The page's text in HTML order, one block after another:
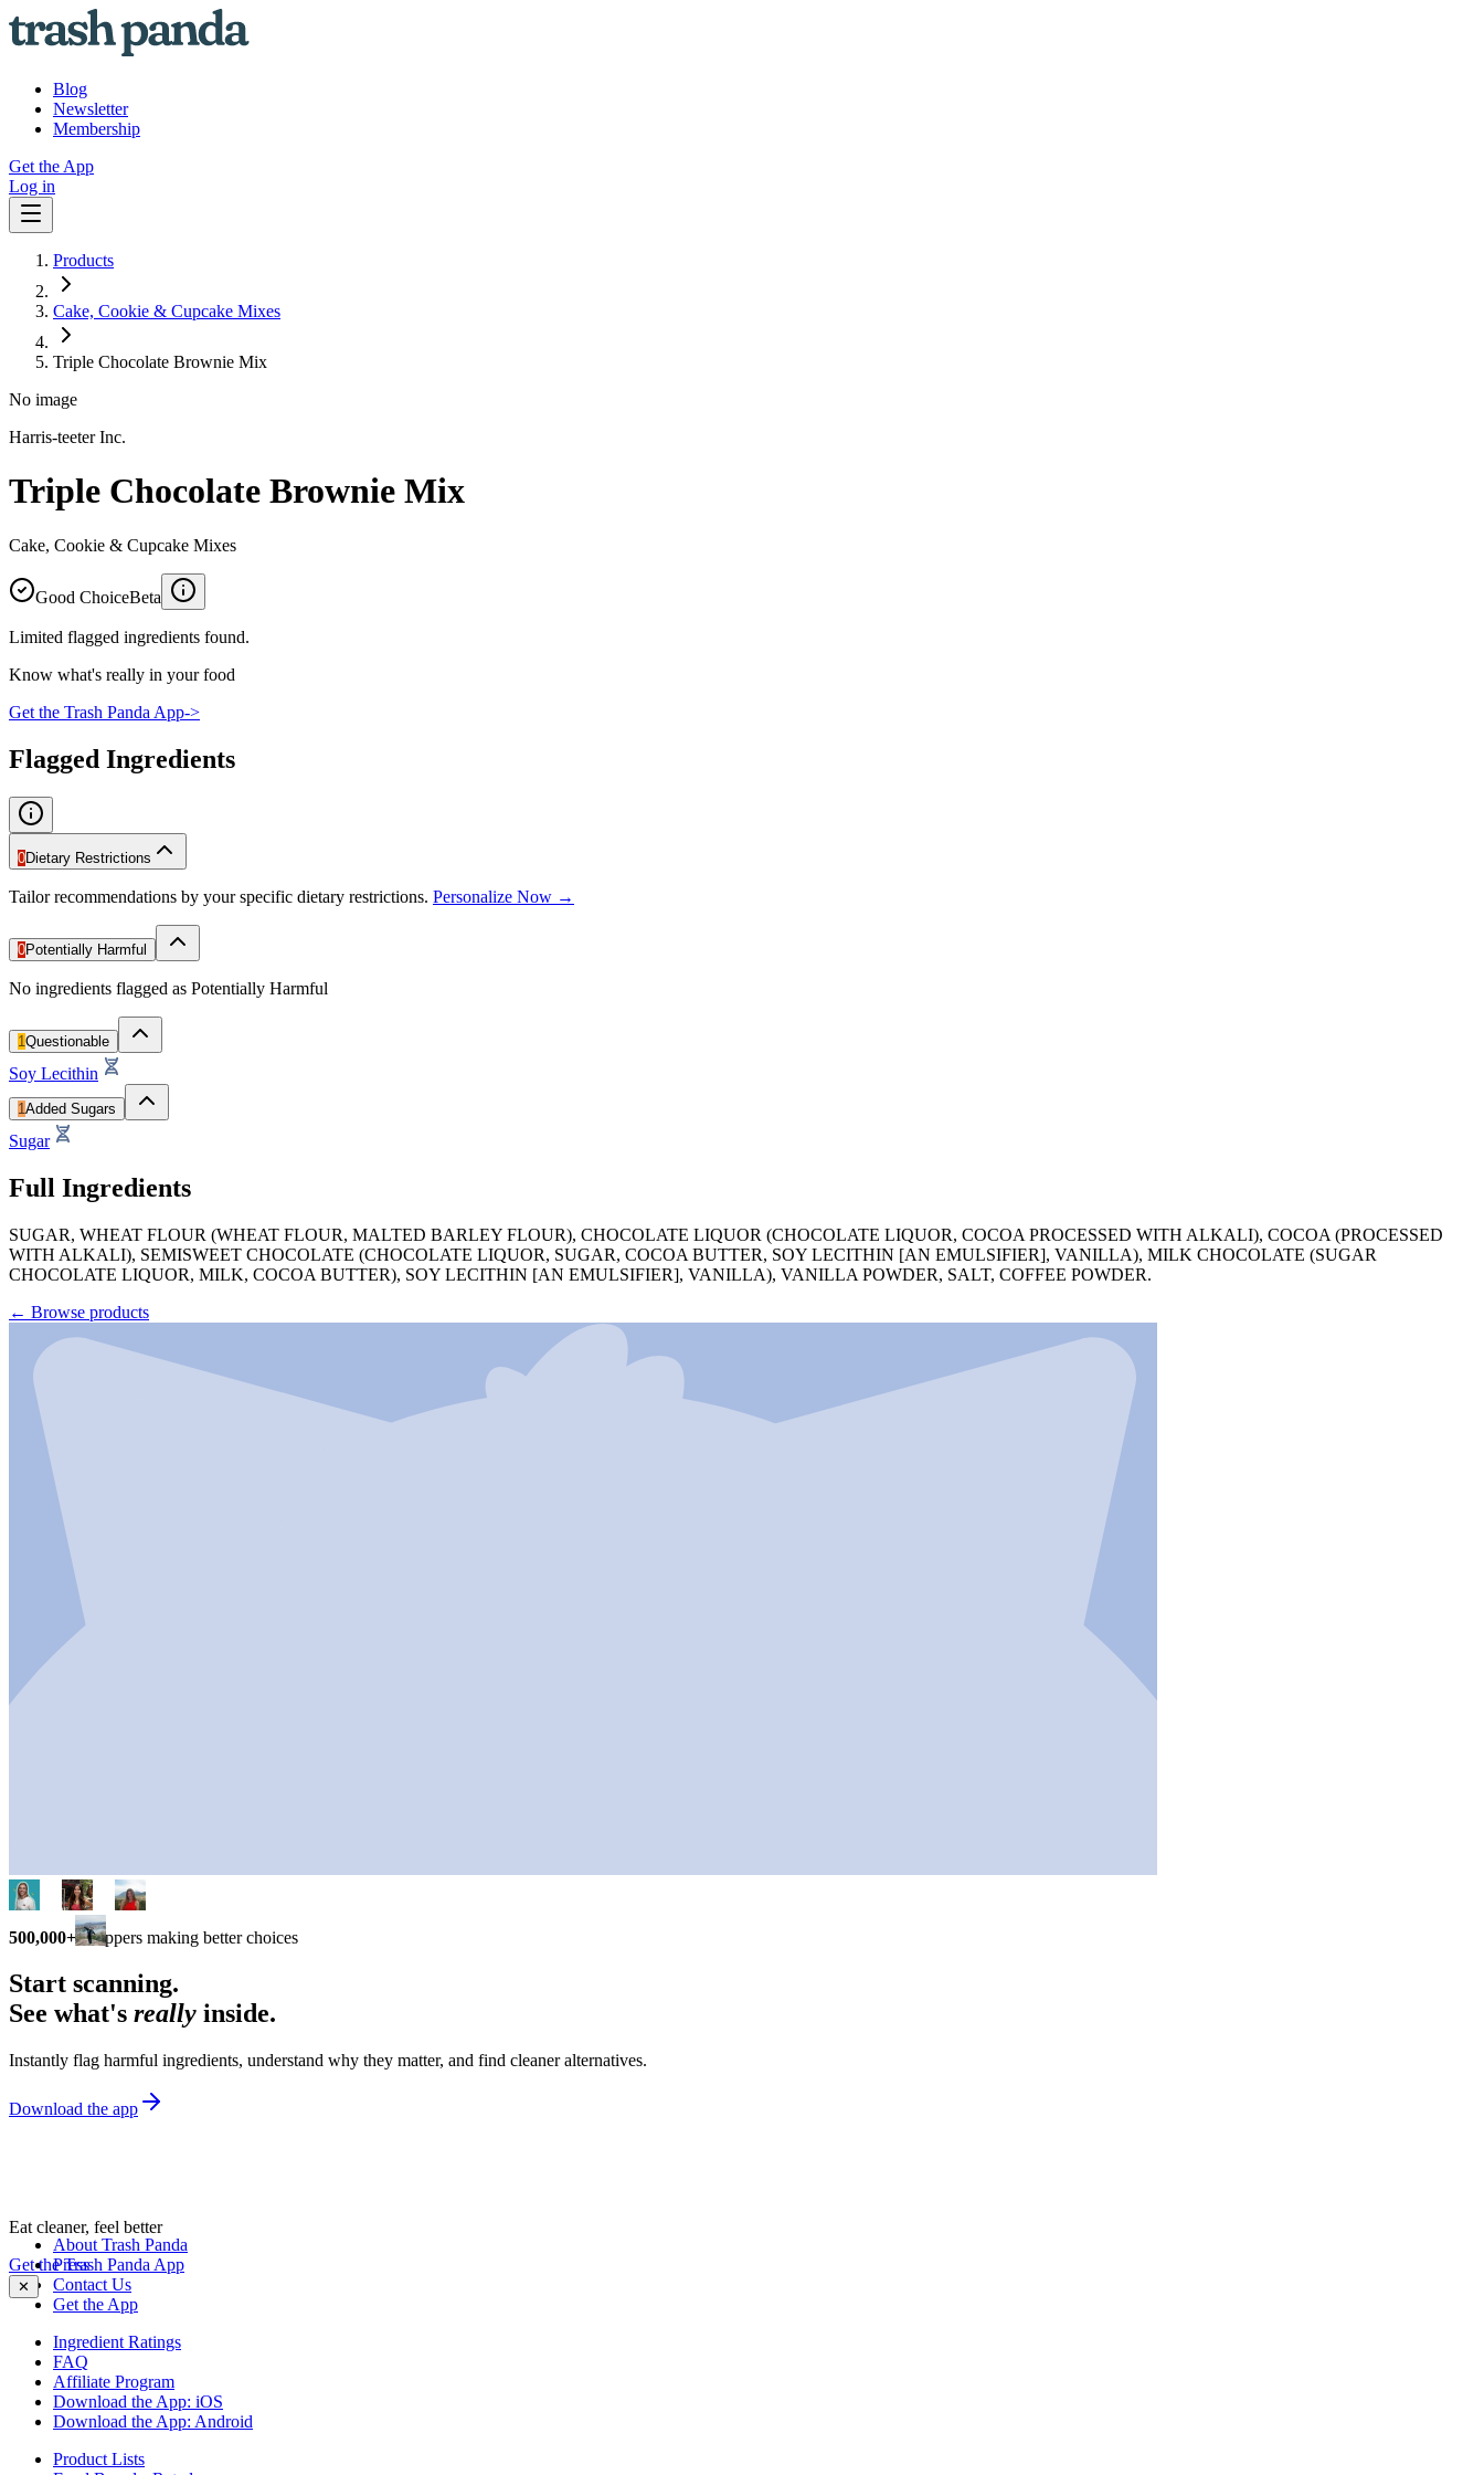
Blog
Newsletter
Membership
Get the App
Log in
Products
Cake, Cookie & Cupcake Mixes
Triple Chocolate Brownie Mix
No image
Harris-teeter Inc.
Triple Chocolate Brownie Mix
Cake, Cookie & Cupcake Mixes
Good ChoiceBeta
Limited flagged ingredients found.
Know what's really in your food
Get the Trash Panda App->
Flagged Ingredients
0Dietary Restrictions
Tailor recommendations by your specific dietary restrictions. Personalize Now →
0Potentially Harmful
No ingredients flagged as Potentially Harmful
1Questionable
Soy Lecithin
1Added Sugars
Sugar
Full Ingredients
SUGAR, WHEAT FLOUR (WHEAT FLOUR, MALTED BARLEY FLOUR), CHOCOLATE LIQUOR (CHOCOLATE LIQUOR, COCOA PROCESSED WITH ALKALI), COCOA (PROCESSED
WITH ALKALI), SEMISWEET CHOCOLATE (CHOCOLATE LIQUOR, SUGAR, COCOA BUTTER, SOY LECITHIN [AN EMULSIFIER], VANILLA), MILK CHOCOLATE (SUGAR
CHOCOLATE LIQUOR, MILK, COCOA BUTTER), SOY LECITHIN [AN EMULSIFIER], VANILLA), VANILLA POWDER, SALT, COFFEE POWDER.
← Browse products
500,000+ shoppers making better choices
Start scanning.
See what's really inside.
Instantly flag harmful ingredients, understand why they matter, and find cleaner alternatives.
Download the app
Eat cleaner, feel better
Get the Trash Panda App
✕
About Trash Panda
Press
Contact Us
Get the App
Ingredient Ratings
FAQ
Affiliate Program
Download the App: iOS
Download the App: Android
Product Lists